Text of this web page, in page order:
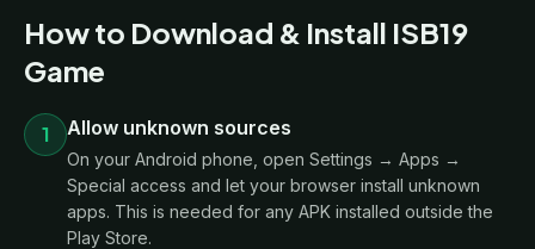
How to Download & Install ISB19
Game
1 Allow unknown sources
On your Android phone, open Settings → Apps →
Special access and let your browser install unknown
apps. This is needed for any APK installed outside the
Play Store.